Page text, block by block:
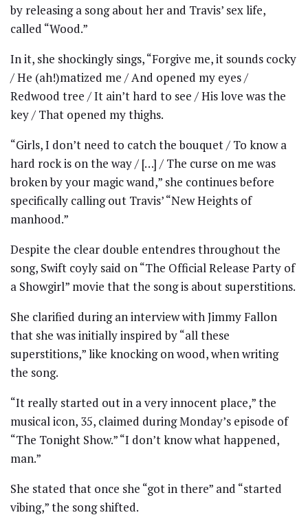
by releasing a song about her and Travis’ sex life,
called “Wood.”
In it, she shockingly sings, “Forgive me, it sounds cocky
/ He (ah!)matized me / And opened my eyes /
Redwood tree / It ain’t hard to see / His love was the
key / That opened my thighs.
“Girls, I don’t need to catch the bouquet / To know a
hard rock is on the way / […] / The curse on me was
broken by your magic wand,” she continues before
specifically calling out Travis’ “New Heights of
manhood.”
Despite the clear double entendres throughout the
song, Swift coyly said on “The Official Release Party of
a Showgirl” movie that the song is about superstitions.
She clarified during an interview with Jimmy Fallon
that she was initially inspired by “all these
superstitions,” like knocking on wood, when writing
the song.
“It really started out in a very innocent place,” the
musical icon, 35, claimed during Monday’s episode of
“The Tonight Show.” “I don’t know what happened,
man.”
She stated that once she “got in there” and “started
vibing,” the song shifted.